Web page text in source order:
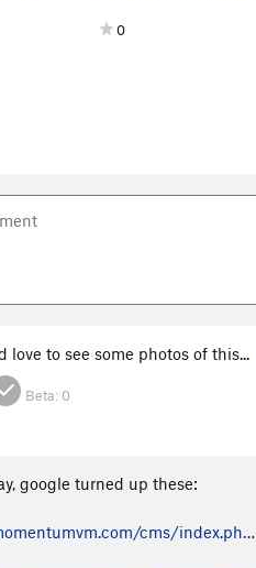
0
love to see some photos of this...
Beta: 0
google turned up these:
cms/index.ph…